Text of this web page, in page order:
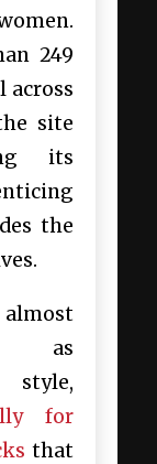
249
across
site
its
the
as
style,
for
that